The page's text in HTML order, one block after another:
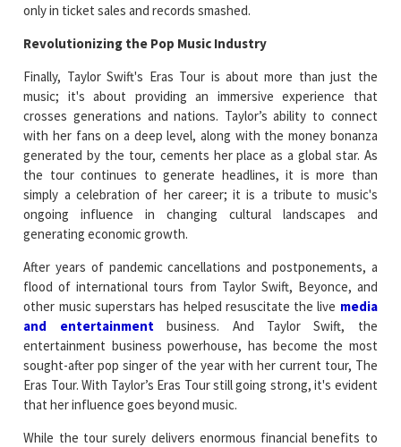
only in ticket sales and records smashed.
Revolutionizing the Pop Music Industry
Finally, Taylor Swift's Eras Tour is about more than just the
music; it's about providing an immersive experience that
crosses generations and nations. Taylor’s ability to connect
with her fans on a deep level, along with the money bonanza
generated by the tour, cements her place as a global star. As
the tour continues to generate headlines, it is more than
simply a celebration of her career; it is a tribute to music's
ongoing influence in changing cultural landscapes and
generating economic growth.
After years of pandemic cancellations and postponements, a
flood of international tours from Taylor Swift, Beyonce, and
other music superstars has helped resuscitate the live media
and entertainment business. And Taylor Swift, the
entertainment business powerhouse, has become the most
sought-after pop singer of the year with her current tour, The
Eras Tour. With Taylor’s Eras Tour still going strong, it's evident
that her influence goes beyond music.
While the tour surely delivers enormous financial benefits to